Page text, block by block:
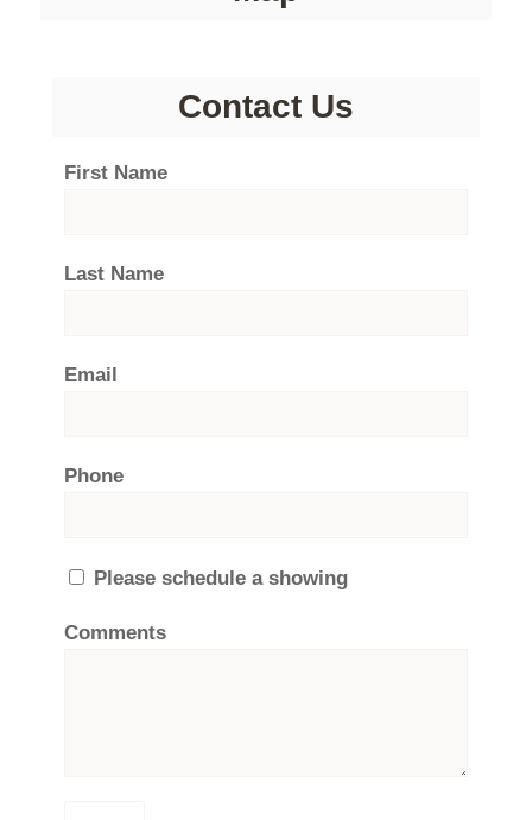
Contact Us
First Name
Last Name
Email
Phone
Please schedule a showing
Comments